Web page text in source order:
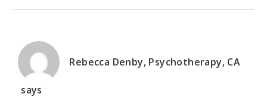
Rebecca Denby, Psychotherapy, CA
says